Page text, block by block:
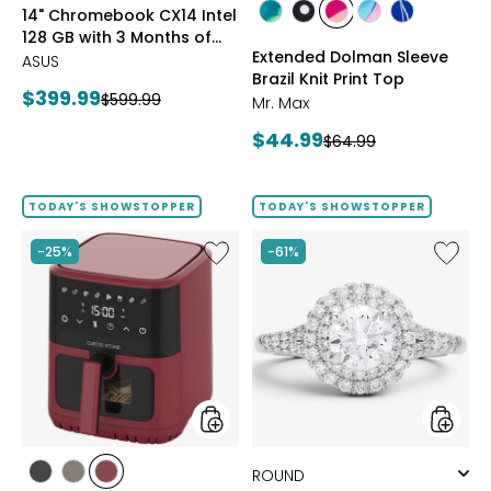
Google
AI
Storage
14" Chromebook CX14 Intel
128 GB with 3 Months of
Google AI Pro and 5 TB
ASUS
Current
$399.99Previous
$599.99
styles
MULTI
stylesstyles
MULTI
stylesstyles
MULTI
Extended Dolman Sleeve
Brazil Knit Print Top
Mr. Max
Current
$44.99Previous
$64.99
TODAY'S SHOWSTOPPER
-25%
Like
6.5L
styles
stylesstylesstyles
TODAY'S SHOWSTOPPER
-61%
Like
14K
1.50ctw
Halo
styles